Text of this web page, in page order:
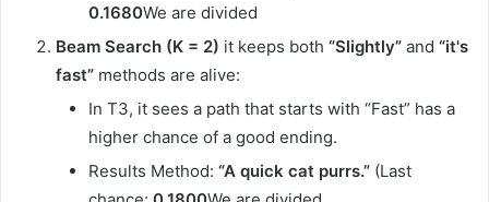
0.1680We are divided
Beam Search (K = 2) it keeps both “Slightly” and “it's
fast” methods are alive:
In T3, it sees a path that starts with “Fast” has a
higher chance of a good ending.
Results Method: “A quick cat purrs.” (Last